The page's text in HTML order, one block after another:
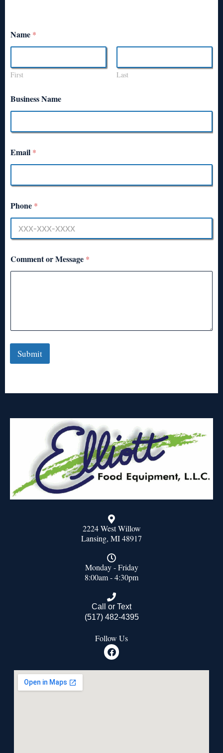
Name *
First Last
Business Name
Email *
Phone *
Comment or Message *
Submit
2224 West Willow
Lansing, MI 48917
Monday - Friday
8:00am - 4:30pm
Call or Text
(517) 482-4395
Follow Us